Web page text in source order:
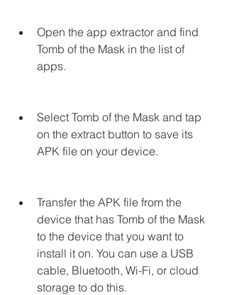
Open the app extractor and find
Tomb of the Mask in the list of
apps.
Select Tomb of the Mask and tap
on the extract button to save its
APK file on your device.
Transfer the APK file from the
device that has Tomb of the Mask
to the device that you want to
install it on. You can use a USB
cable, Bluetooth, Wi-Fi, or cloud
storage to do this.